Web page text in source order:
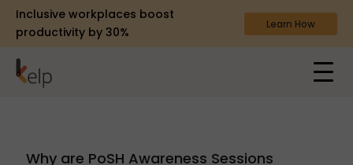
Inclusive workplaces boost
productivity by 30%
Learn How
Why are PoSH Awareness Sessions